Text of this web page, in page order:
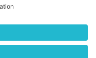
Privacy Policy